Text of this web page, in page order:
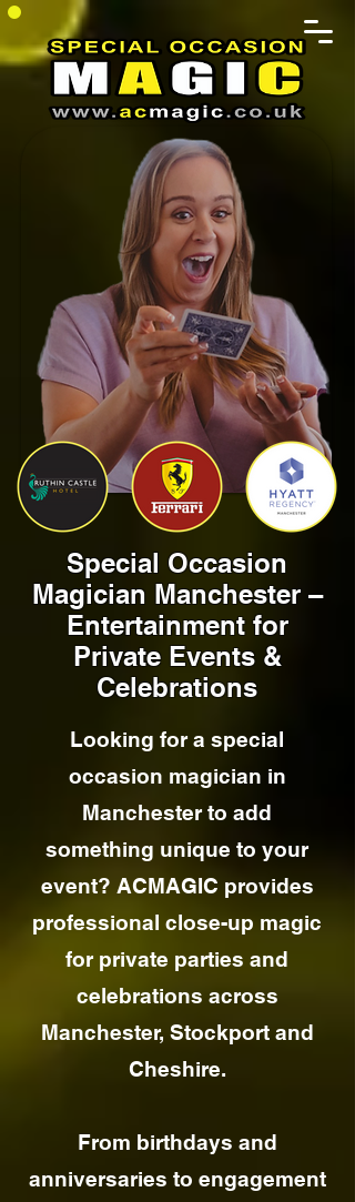
Special Occasion
Magician Manchester –
Entertainment for
Private Events &
Celebrations
Looking for a special
occasion magician in
Manchester to add
something unique to your
event? ACMAGIC provides
professional close-up magic
for private parties and
celebrations across
Manchester, Stockport and
Cheshire.
From birthdays and
anniversaries to engagement